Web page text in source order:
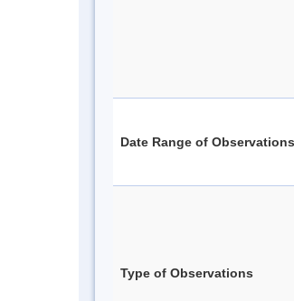
Date Range of Observations
Type of Observations